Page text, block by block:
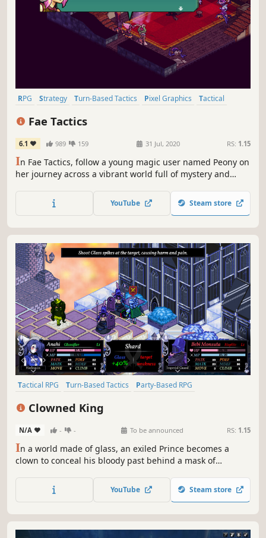
RPG Strategy Turn-Based Tactics Pixel Graphics
Tactical
Fae Tactics
6.1 989 159 31 Jul, 2020 RS: 1.15
In Fae Tactics, follow a young magic user named Peony on
her journey across a vibrant world full of mystery and
crew of characters as you dive into the growing conflicts
between man and magical beings known as fae.
YouTube Steam store
Tactical RPG Turn-Based Tactics
Party-Based RPG
Clowned King
N/A - - To be announced RS: 1.15
In a world made of glass, an exiled Prince becomes a
clown to conceal his bloody past behind a mask of
play as the Clown Prince Matheus, as he tries to save his
kingdom from his father, the mad King Marduk.
YouTube Steam store